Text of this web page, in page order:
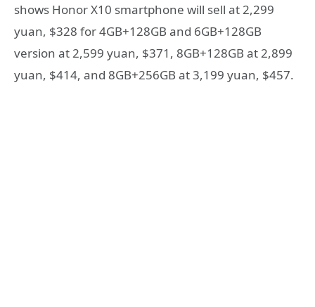
shows Honor X10 smartphone will sell at 2,299
yuan, $328 for 4GB+128GB and 6GB+128GB
version at 2,599 yuan, $371, 8GB+128GB at 2,899
yuan, $414, and 8GB+256GB at 3,199 yuan, $457.